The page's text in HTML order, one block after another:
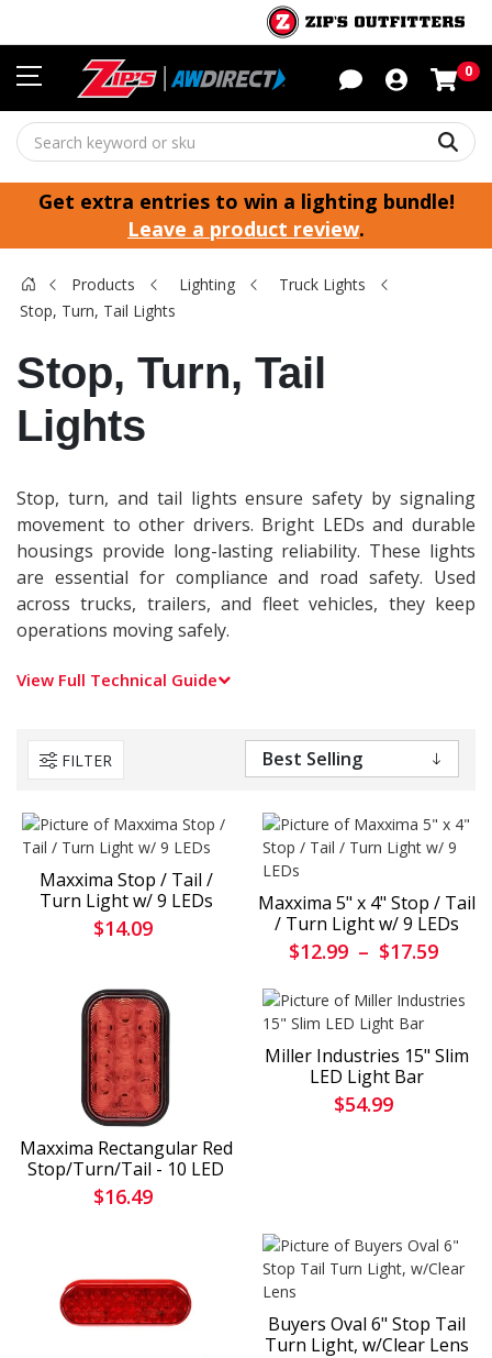
0
Get extra entries to win a lighting bundle!
Leave a product review.
Products Lighting
Truck Lights
Stop, Turn, Tail Lights
Stop, Turn, Tail
Lights
Stop, turn, and tail lights ensure safety by signaling
movement to other drivers. Bright LEDs and durable
housings provide long-lasting reliability. These lights
are essential for compliance and road safety. Used
across trucks, trailers, and fleet vehicles, they keep
operations moving safely.
View Full Technical Guide
FILTER
Maxxima Stop / Tail /
Turn Light w/ 9 LEDs
$14.09
Maxxima 5" x 4" Stop / Tail
/ Turn Light w/ 9 LEDs
$12.99 – $17.59
Maxxima Rectangular Red
Stop/Turn/Tail - 10 LED
$16.49
Miller Industries 15" Slim
LED Light Bar
$54.99
Buyers Oval 6" Stop Tail
Turn Light, w/Clear Lens